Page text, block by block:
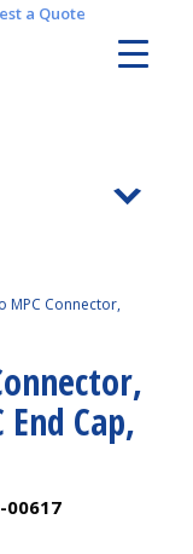
a Quote
MPC Connector,
Cap,
00617